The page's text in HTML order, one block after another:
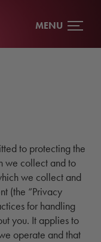
MENU
to protecting the
we collect and to
we collect and
(the “Privacy
for handling
you. It applies to
operate and that